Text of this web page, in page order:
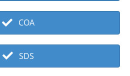
COA
SDS